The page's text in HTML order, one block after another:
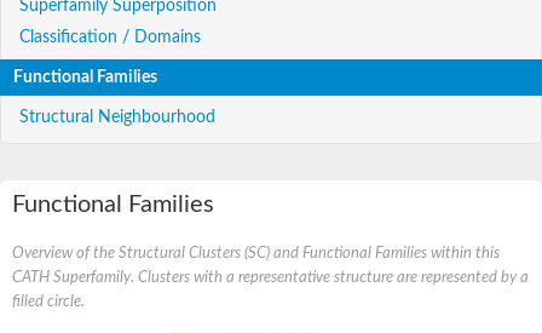
Superfamily Superposition
Classification / Domains
Functional Families
Structural Neighbourhood
Functional Families
Overview of the Structural Clusters (SC) and Functional Families within this
CATH Superfamily. Clusters with a representative structure are represented by a
filled circle.